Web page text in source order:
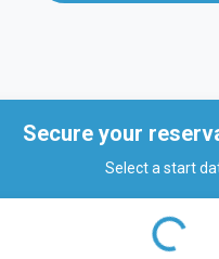
Secure your
Select a start